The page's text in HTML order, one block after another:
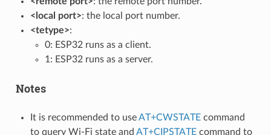
<local port>: the local port number.
<tetype>:
0: ESP32 runs as a client.
1: ESP32 runs as a server.
Notes
It is recommended to useAT+CWSTATEcommand
to query Wi-Fi state and AT+CIPSTATEcommand to